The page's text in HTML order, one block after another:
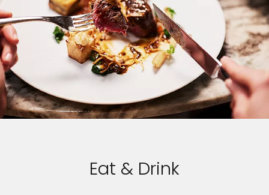
Eat & Drink